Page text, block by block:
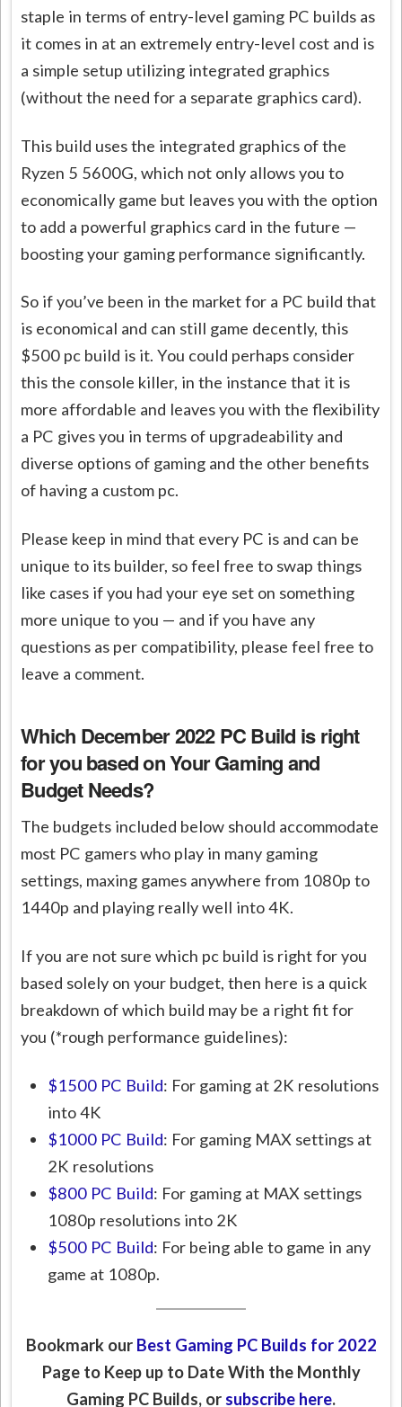
staple in terms of entry-level gaming PC builds as
it comes in at an extremely entry-level cost and is
a simple setup utilizing integrated graphics
(without the need for a separate graphics card).
This build uses the integrated graphics of the
Ryzen 5 5600G, which not only allows you to
economically game but leaves you with the option
to add a powerful graphics card in the future —
boosting your gaming performance significantly.
So if you’ve been in the market for a PC build that
is economical and can still game decently, this
$500 pc build is it. You could perhaps consider
this the console killer, in the instance that it is
more affordable and leaves you with the flexibility
a PC gives you in terms of upgradeability and
diverse options of gaming and the other benefits
of having a custom pc.
Please keep in mind that every PC is and can be
unique to its builder, so feel free to swap things
like cases if you had your eye set on something
more unique to you — and if you have any
questions as per compatibility, please feel free to
leave a comment.
Which December 2022 PC Build is right
for youbased on Your Gaming and
Budget Needs?
The budgets included below should accommodate
most PC gamers who play in many gaming
settings, maxing games anywhere from 1080p to
1440p and playing really well into 4K.
If you are not sure which pc build is right for you
based solely on your budget, then here is a quick
breakdown of which build may be a right fit for
you (*rough performance guidelines):
$1500 PC Build: For gaming at 2K resolutions
into 4K
$1000 PC Build: For gaming MAX settings at
2K resolutions
$800 PC Build: For gaming at MAX settings
1080p resolutions into 2K
$500 PC Build: For being able to game in any
game at 1080p.
Bookmark our Best Gaming PC Builds for 2022
Page to Keep up to Date With the Monthly
Gaming PC Builds, or subscribe here.